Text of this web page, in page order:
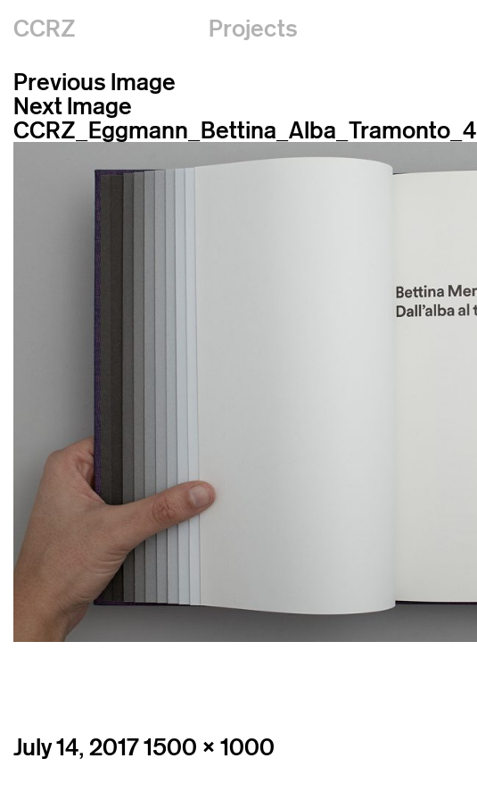
CCRZ
Projects
Previous Image
Next Image
CCRZ_Eggmann_Bettina_Alba_Tramonto_4
Posted
July 14, 2017Full
1500 × 1000